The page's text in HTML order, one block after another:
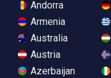
Andorra
Armenia
Australia
Austria
Azerbaijan